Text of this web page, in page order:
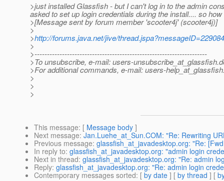
>just installed Glassfish - but I can't log in to the admin
asked to set up login credentials during the install.... so
>[Message sent by forum member 'scooter4j' (scooter4j)]
>
>http://forums.java.net/jive/thread.jspa?messageID=229084
>
>---------------------------------------------------------------------
>To unsubscribe, e-mail: users-unsubscribe_at_glassfish.
>For additional commands, e-mail: users-
>
>
>
This message: [ Message body ]
Next message: Jan.Luehe_at_Sun.COM: "Re: Rewriting
Previous message: glassfish_at_javadesktop.org: "Re:
In reply to: glassfish_at_javadesktop.org: "admin login
Next in thread: glassfish_at_javadesktop.org: "Re: admin
Reply: glassfish_at_javadesktop.org: "Re: admin login
Contemporary messages sorted: [ by date ] [ by thread ] [